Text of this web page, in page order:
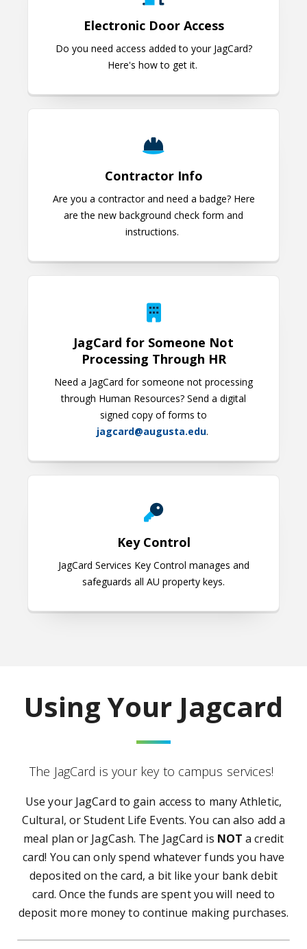
Electronic Door Access
Do you need access added to your JagCard?
Here's how to get it.
Contractor Info
Are you a contractor and need a badge? Here
are the new background check form and
instructions.
JagCard for Someone Not
Processing Through HR
Need a JagCard for someone not processing
through Human Resources? Send a digital
signed copy of forms to
jagcard@augusta.edu.
Key Control
JagCard Services Key Control manages and
safeguards all AU property keys.
Using Your Jagcard
The JagCard is your key to campus services!
Use your JagCard to gain access to many Athletic,
Cultural, or Student Life Events. You can also add a
meal plan or JagCash. The JagCard is NOT a credit
card! You can only spend whatever funds you have
deposited on the card, a bit like your bank debit
card. Once the funds are spent you will need to
deposit more money to continue making purchases.